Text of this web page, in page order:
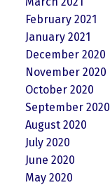
February 2021
January 2021
December 2020
November 2020
October 2020
September 2020
August 2020
July 2020
June 2020
May 2020